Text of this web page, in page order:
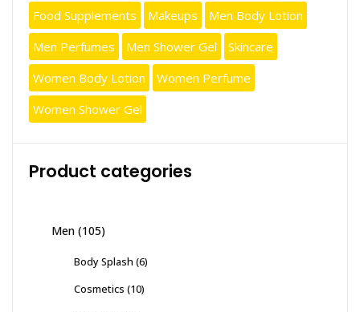
Food Supplements
Makeups
Men Body Lotion
Men Perfumes
Men Shower Gel
Skincare
Women Body Lotion
Women Perfume
Women Shower Gel
Product categories
Men (105)
Body Splash (6)
Cosmetics (10)